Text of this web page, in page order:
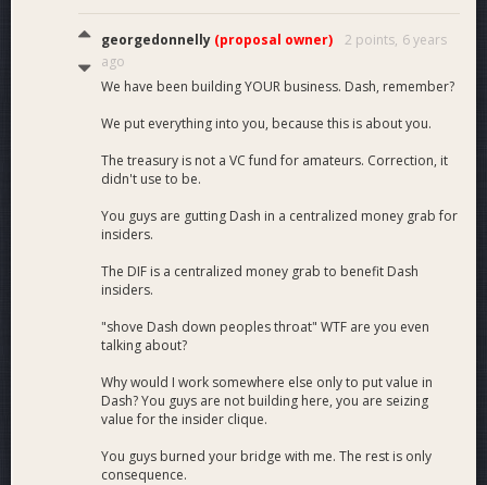
georgedonnelly (proposal owner) 2 points, 6 years
ago
We have been building YOUR business. Dash, remember?
We put everything into you, because this is about you.
The treasury is not a VC fund for amateurs. Correction, it
didn't use to be.
You guys are gutting Dash in a centralized money grab for
insiders.
The DIF is a centralized money grab to benefit Dash
insiders.
"shove Dash down peoples throat" WTF are you even
talking about?
Why would I work somewhere else only to put value in
Dash? You guys are not building here, you are seizing
value for the insider clique.
You guys burned your bridge with me. The rest is only
consequence.